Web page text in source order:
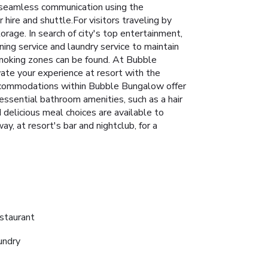
communication using the
and shuttle.For visitors traveling by
In search of city's top entertainment,
service and laundry service to maintain
zones can be found. At Bubble
your experience at resort with the
within Bubble Bungalow offer
bathroom amenities, such as a hair
meal choices are available to
at resort's bar and nightclub, for a